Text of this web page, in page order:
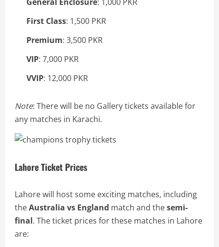
First Class: 1,500 PKR
Premium: 3,500 PKR
VIP: 7,000 PKR
VVIP: 12,000 PKR
Note: There will be no Gallery tickets available for
any matches in Karachi.
Lahore Ticket Prices
Lahore will host some exciting matches, including
theAustralia vs England match and thesemi-
final. The ticket prices for these matches in Lahore
are: